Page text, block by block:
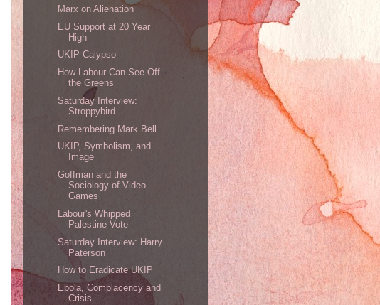
Marx on Alienation
EU Support at 20 Year
High
UKIP Calypso
How Labour Can See Off
the Greens
Saturday Interview:
Stroppybird
Remembering Mark Bell
UKIP, Symbolism, and
Image
Goffman and the
Sociology of Video
Games
Labour's Whipped
Palestine Vote
Saturday Interview: Harry
Paterson
How to Eradicate UKIP
Ebola, Complacency and
Crisis